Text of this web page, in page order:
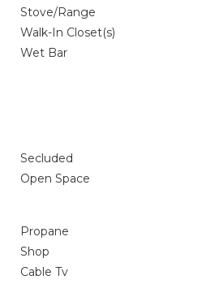
Stove/Range
Walk-In Closet(s)
Wet Bar
Secluded
Open Space
Propane
Shop
Cable Tv